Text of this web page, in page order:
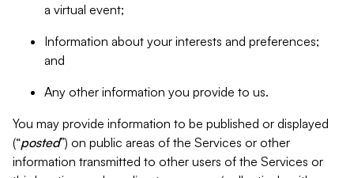
a virtual event;
Information about your interests and preferences;
and
Any other information you provide to us.
You may provide information to be published or displayed
(“posted”) on public areas of the Services or other
information transmitted to other users of the Services or